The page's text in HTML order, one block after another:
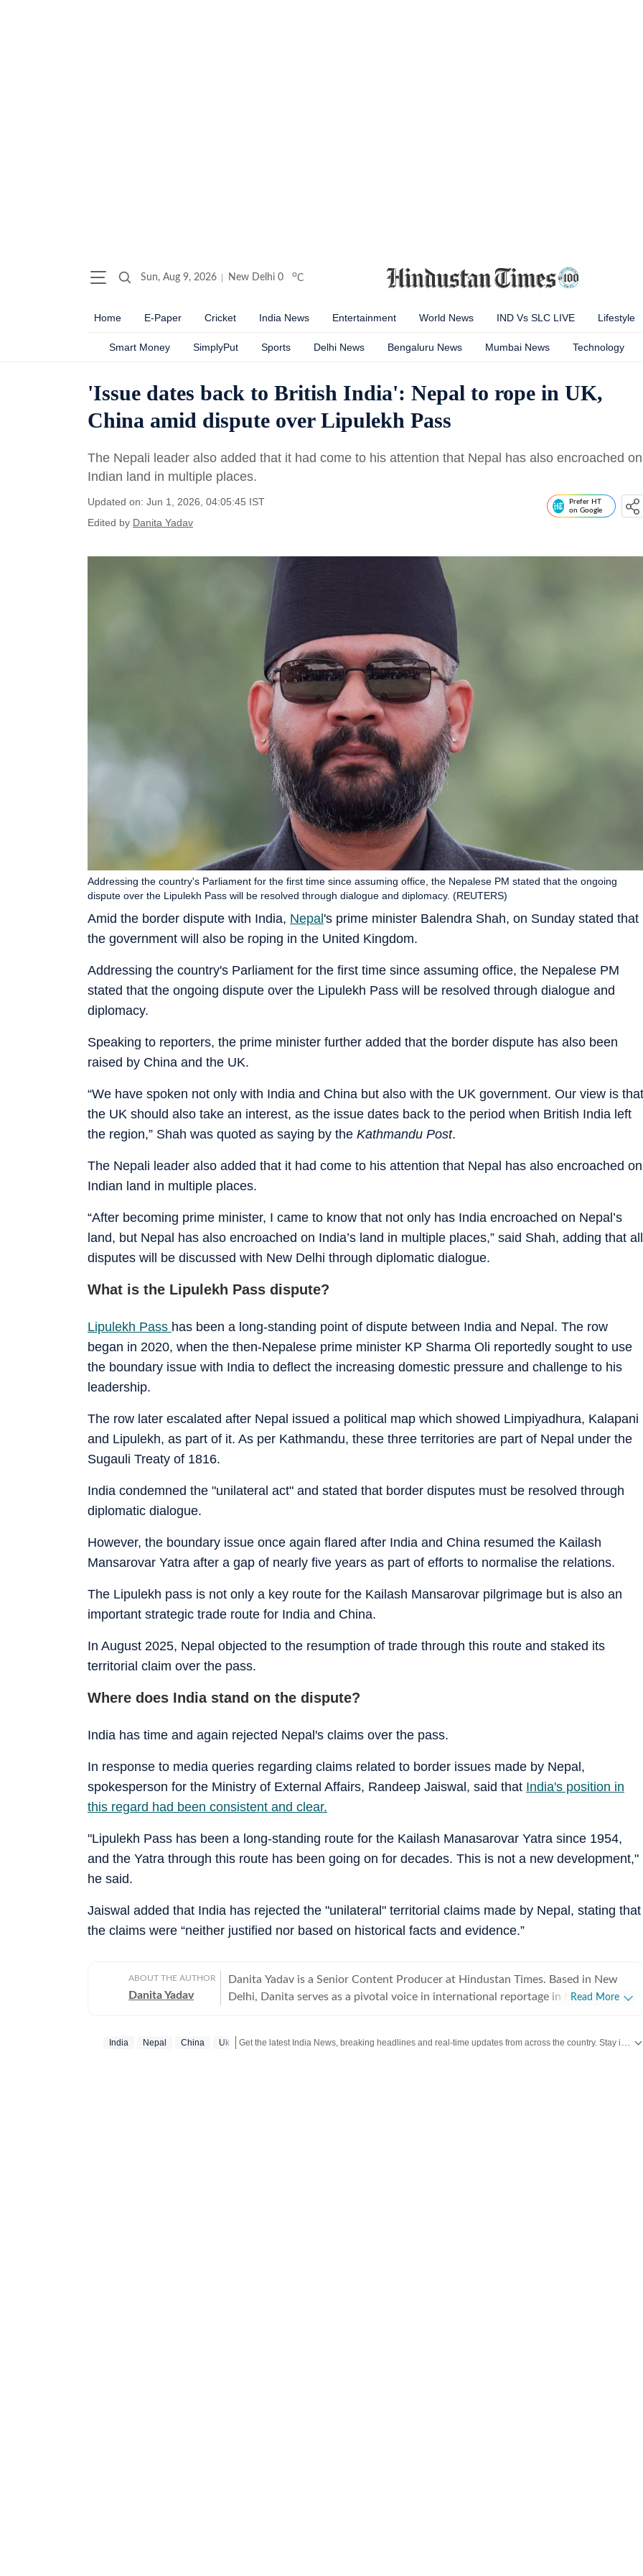
Sun, Aug 9, 2026 New Delhi 0 oC
Home E-Paper Cricket India News Entertainment World News IND Vs SLC LIVE Lifestyle
Smart Money SimplyPut Sports Delhi News Bengaluru News Mumbai News Technology
'Issue dates back to British India': Nepal to rope in UK,
China amid dispute over Lipulekh Pass
The Nepali leader also added that it had come to his attention that Nepal has also encroached on
Indian land in multiple places.
Updated on: Jun 1, 2026, 04:05:45 IST
Edited by Danita Yadav
Prefer HT
on Google
Amid the border dispute with India, Nepal's prime minister Balendra Shah, on Sunday stated that
the government will also be roping in the United Kingdom.
Addressing the country's Parliament for the first time since assuming office, the Nepalese PM stated that the ongoing
dispute over the Lipulekh Pass will be resolved through dialogue and diplomacy. (REUTERS)
Addressing the country's Parliament for the first time since assuming office, the Nepalese PM
stated that the ongoing dispute over the Lipulekh Pass will be resolved through dialogue and
diplomacy.
Speaking to reporters, the prime minister further added that the border dispute has also been
raised by China and the UK.
“We have spoken not only with India and China but also with the UK government. Our view is that
the UK should also take an interest, as the issue dates back to the period when British India left
the region,” Shah was quoted as saying by the Kathmandu Post.
The Nepali leader also added that it had come to his attention that Nepal has also encroached on
Indian land in multiple places.
“After becoming prime minister, I came to know that not only has India encroached on Nepal’s
land, but Nepal has also encroached on India’s land in multiple places,” said Shah, adding that all
disputes will be discussed with New Delhi through diplomatic dialogue.
What is the Lipulekh Pass dispute?
Lipulekh Pass has been a long-standing point of dispute between India and Nepal. The row
began in 2020, when the then-Nepalese prime minister KP Sharma Oli reportedly sought to use
the boundary issue with India to deflect the increasing domestic pressure and challenge to his
leadership.
The row later escalated after Nepal issued a political map which showed Limpiyadhura, Kalapani
and Lipulekh, as part of it. As per Kathmandu, these three territories are part of Nepal under the
Sugauli Treaty of 1816.
India condemned the "unilateral act" and stated that border disputes must be resolved through
diplomatic dialogue.
However, the boundary issue once again flared after India and China resumed the Kailash
Mansarovar Yatra after a gap of nearly five years as part of efforts to normalise the relations.
The Lipulekh pass is not only a key route for the Kailash Mansarovar pilgrimage but is also an
important strategic trade route for India and China.
In August 2025, Nepal objected to the resumption of trade through this route and staked its
territorial claim over the pass.
Where does India stand on the dispute?
India has time and again rejected Nepal's claims over the pass.
In response to media queries regarding claims related to border issues made by Nepal,
spokesperson for the Ministry of External Affairs, Randeep Jaiswal, said that India's position in
this regard had been consistent and clear.
"Lipulekh Pass has been a long-standing route for the Kailash Manasarovar Yatra since 1954,
and the Yatra through this route has been going on for decades. This is not a new development,"
he said.
Jaiswal added that India has rejected the "unilateral" territorial claims made by Nepal, stating that
the claims were “neither justified nor based on historical facts and evidence.”
ABOUT THE AUTHOR
Danita Yadav
Danita Yadav is a Senior Content Producer at Hindustan Times. Based in New
Delhi, Danita serves as a pivotal voice in international reportage in the team.
which prioritise factual accuracy over sensationalism. In HT, Danita has been
Read More
India Nepal China Uk